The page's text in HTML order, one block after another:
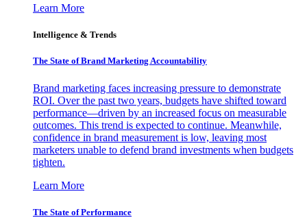
Learn More
Intelligence & Trends
The State of Brand Marketing Accountability
Brand marketing faces increasing pressure to demonstrate
ROI. Over the past two years, budgets have shifted toward
performance—driven by an increased focus on measurable
outcomes. This trend is expected to continue. Meanwhile,
confidence in brand measurement is low, leaving most
marketers unable to defend brand investments when budgets
tighten.
Learn More
The State of Performance